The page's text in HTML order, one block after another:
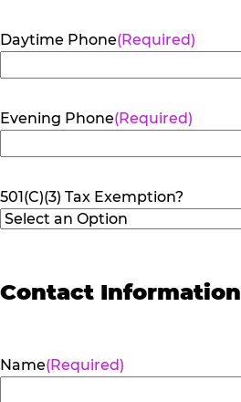
Daytime Phone(Required)
Evening Phone(Required)
501(C)(3) Tax Exemption?
Contact Information
Name(Required)